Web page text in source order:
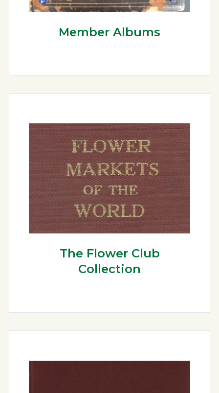
Member Albums
The Flower Club
Collection